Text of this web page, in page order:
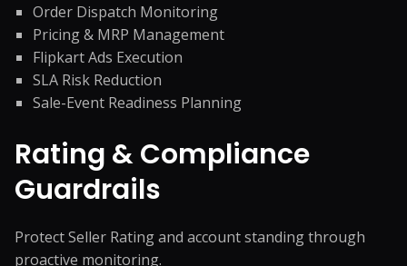
Order Dispatch Monitoring
Pricing & MRP Management
Flipkart Ads Execution
SLA Risk Reduction
Sale-Event Readiness Planning
Rating & Compliance
Guardrails
Protect Seller Rating and account standing through
proactive monitoring.